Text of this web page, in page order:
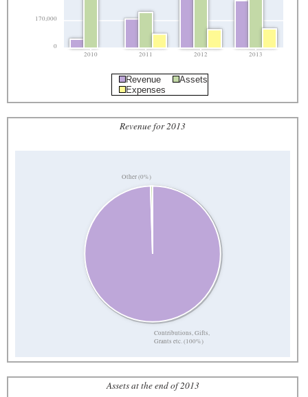
0
170,000
2010 2011 2012 2013
Revenue
Assets
Expenses
Revenue for 2013
Contributions, Gifts,
Grants etc. (100%)
Other (0%)
Assets at the end of 2013